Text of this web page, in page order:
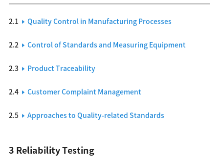
2.1 Quality Control in Manufacturing Processes
2.2 Control of Standards and Measuring Equipment
2.3 Product Traceability
2.4 Customer Complaint Management
2.5 Approaches to Quality-related Standards
3 Reliability Testing